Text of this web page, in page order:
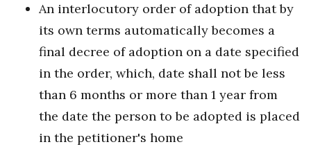
An interlocutory order of adoption that by
its own terms automatically becomes a
final decree of adoption on a date specified
in the order, which, date shall not be less
than 6 months or more than 1 year from
the date the person to be adopted is placed
in the petitioner's home